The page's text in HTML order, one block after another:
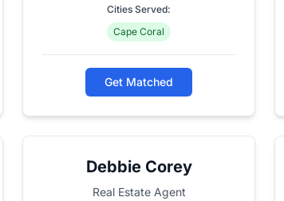
Cities Served:
Cape Coral
Get Matched
Debbie Corey
Real Estate Agent